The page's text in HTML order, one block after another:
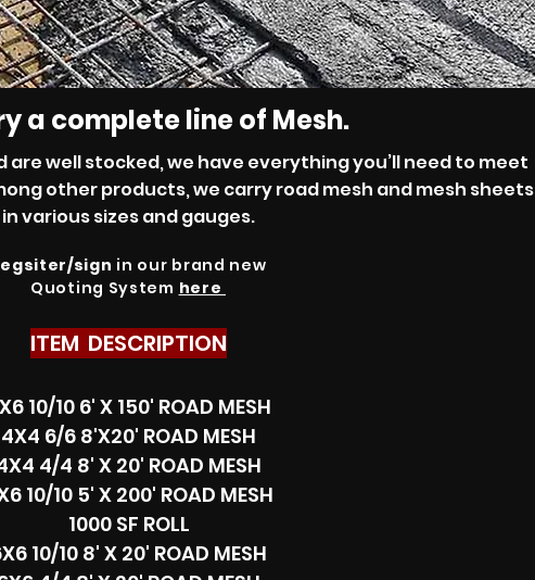
a complete line of Mesh.
are well stocked, we have everything you’ll need to meet
other products, we carry road mesh and mesh sheets
in various sizes and gauges.
sign in our brand new
Quoting System here
ITEM DESCRIPTION
10/10 6' X 150' ROAD MESH
4X4 6/6 8'X20' ROAD MESH
4/4 8' X 20' ROAD MESH
10/10 5' X 200' ROAD MESH
1000 SF ROLL
10/10 8' X 20' ROAD MESH